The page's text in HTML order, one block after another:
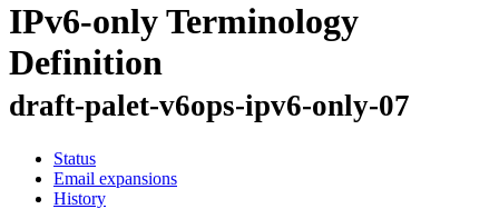
IPv6-only Terminology
Definition
draft-palet-v6ops-ipv6-only-07
Status
Email expansions
History